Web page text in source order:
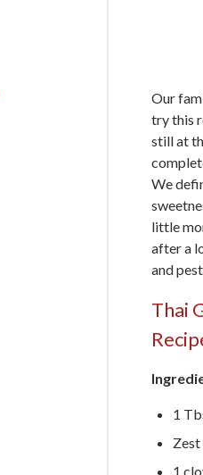
Our
try this
still at
We
little
after a
and
Thai
1
1